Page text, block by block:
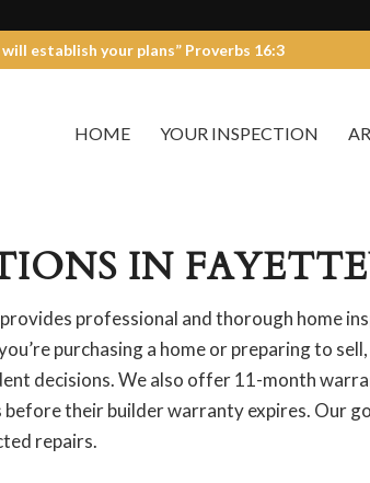
establish your plans” Proverbs 16:3
HOME YOUR INSPECTION
IN
professional and thorough home
purchasing a home or preparing to
decisions. We also offer 11-month
their builder warranty expires. Our
repairs.